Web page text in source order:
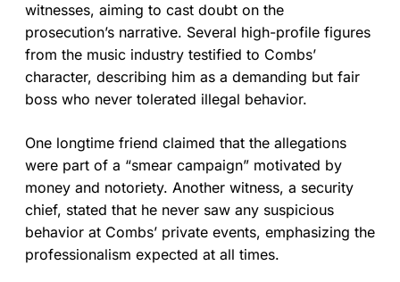
witnesses, aiming to cast doubt on the
prosecution’s narrative. Several high-profile figures
from the music industry testified to Combs’
character, describing him as a demanding but fair
boss who never tolerated illegal behavior.
One longtime friend claimed that the allegations
were part of a “smear campaign” motivated by
money and notoriety. Another witness, a security
chief, stated that he never saw any suspicious
behavior at Combs’ private events, emphasizing the
professionalism expected at all times.